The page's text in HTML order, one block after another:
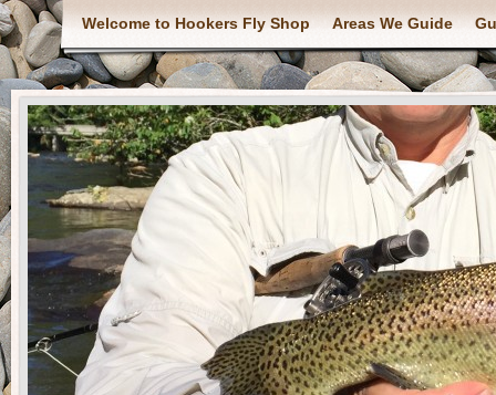
Welcome to Hookers Fly Shop Areas We Guide